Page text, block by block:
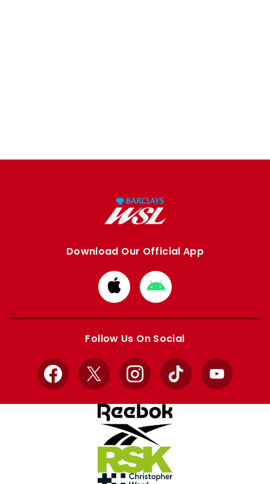
Download Our Official App
Download
from
Apple
Download
from
Google
Follow Us On Social
Facebook
X InstagramTikTok YouTube